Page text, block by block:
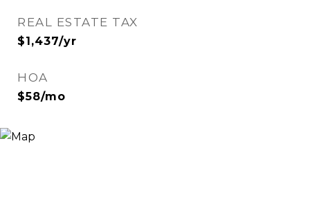
REAL ESTATE TAX
$1,437/yr
HOA
$58/mo